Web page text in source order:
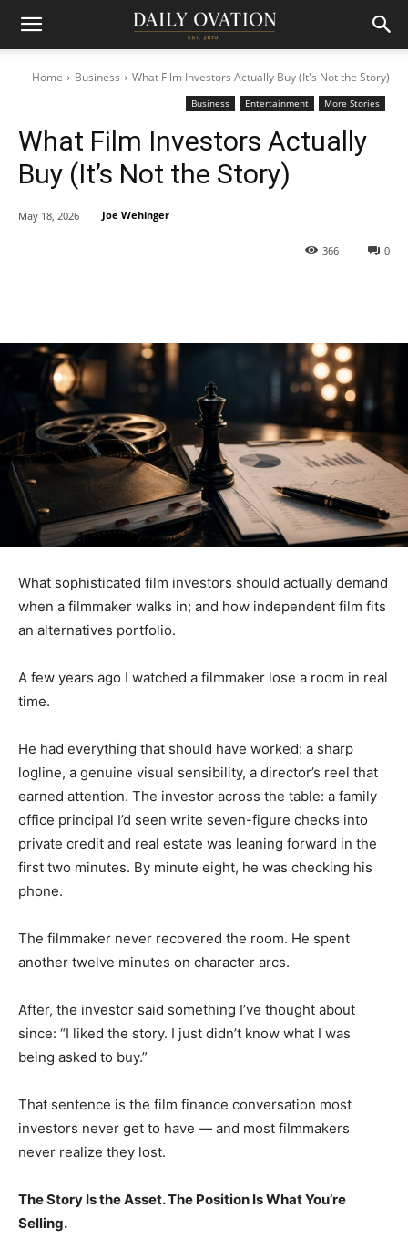
Home Business What Film Investors Actually Buy (It's Not the Story)
Business Entertainment More Stories
What Film Investors Actually
Buy (It’s Not the Story)
0
366
May 18, 2026 Joe Wehinger
What sophisticated film investors should actually demand
when a filmmaker walks in; and how independent film fits
an alternatives portfolio.
A few years ago I watched a filmmaker lose a room in real
time.
He had everything that should have worked: a sharp
logline, a genuine visual sensibility, a director’s reel that
earned attention. The investor across the table: a family
office principal I’d seen write seven-figure checks into
private credit and real estate was leaning forward in the
first two minutes. By minute eight, he was checking his
phone.
The filmmaker never recovered the room. He spent
another twelve minutes on character arcs.
After, the investor said something I’ve thought about
since: “I liked the story. I just didn’t know what I was
being asked to buy.”
That sentence is the film finance conversation most
investors never get to have — and most filmmakers
never realize they lost.
The Story Is the Asset. The Position Is What You’re
Selling.